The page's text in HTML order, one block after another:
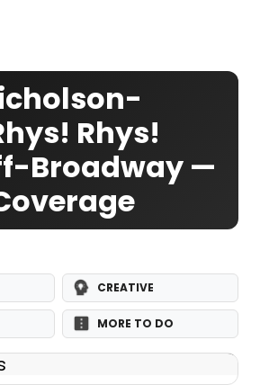
Rhys!
Broadway —
CREATIVE
MORE TO DO